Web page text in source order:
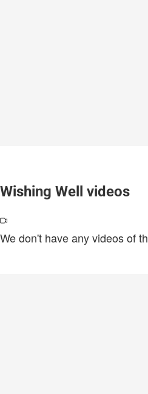
Wishing Well videos
We don't have any videos of